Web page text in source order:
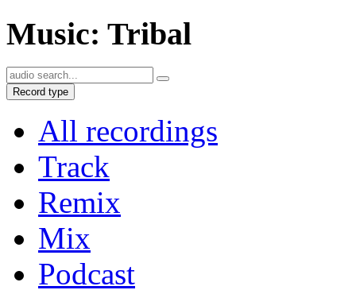
Music: Tribal
Record type
All recordings
Track
Remix
Mix
Podcast